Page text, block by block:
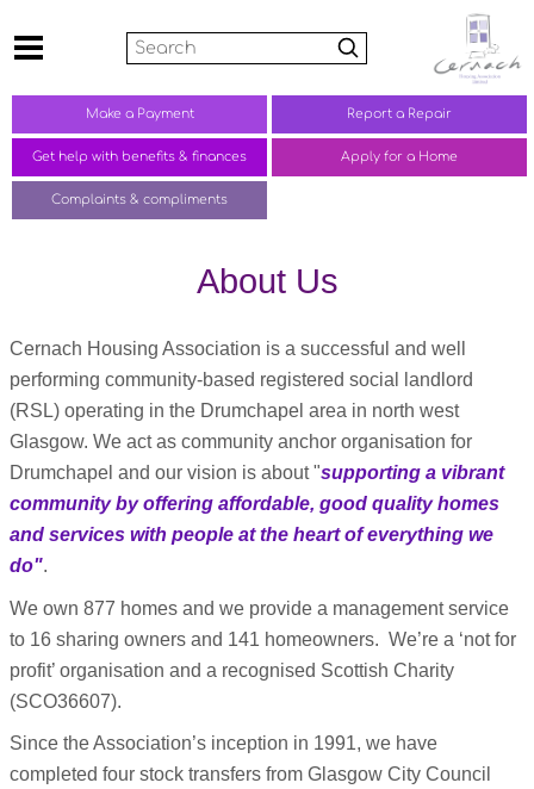
Search
Make a Payment Report a Repair
Get help with benefits & finances Apply for a Home
Complaints & compliments
About Us
Cernach Housing Association is a successful and well
performing community-based registered social landlord
(RSL) operating in the Drumchapel area in north west
Glasgow. We act as community anchor organisation for
Drumchapel and our vision is about "supporting a vibrant
community by offering affordable, good quality homes
and services with people at the heart of everything we
do".
We own 877 homes and we provide a management service
to 16 sharing owners and 141 homeowners. We’re a ‘not for
profit’ organisation and a recognised Scottish Charity
(SCO36607).
Since the Association’s inception in 1991, we have
completed four stock transfers from Glasgow City Council